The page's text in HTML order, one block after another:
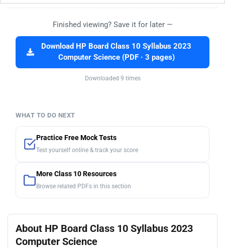
Finished viewing? Save it for later —
Download HP Board Class 10 Syllabus 2023
Computer Science (PDF · 3 pages)
Downloaded 9 times
WHAT TO DO NEXT
Practice Free Mock Tests
Test yourself online & track your score
More Class 10 Resources
Browse related PDFs in this section
About HP Board Class 10 Syllabus 2023
Computer Science